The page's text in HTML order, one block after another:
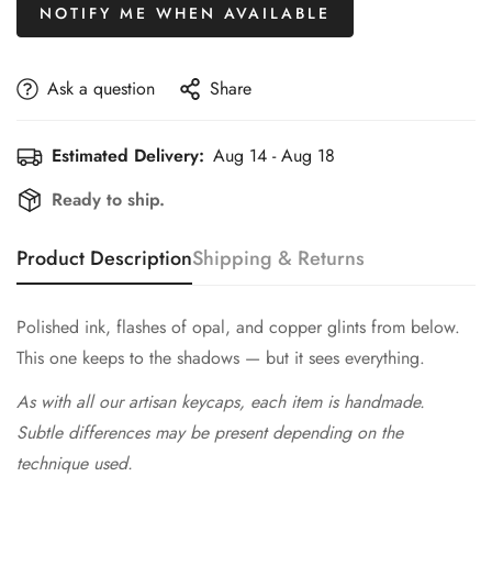
NOTIFY ME WHEN AVAILABLE
Ask a question Share
Estimated Delivery: Aug 14 - Aug 18
Ready to ship.
Product DescriptionShipping & Returns
Polished ink, flashes of opal, and copper glints from below.
This one keeps to the shadows — but it sees everything.
As with all our artisan keycaps, each item is handmade.
Subtle differences may be present depending on the
technique used.